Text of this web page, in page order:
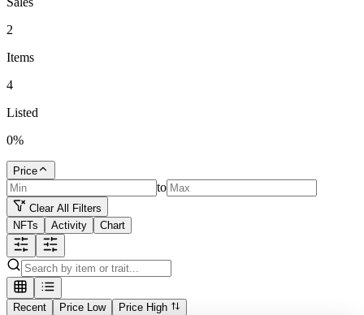
2
Items
4
Listed
0%
Price
to
Clear All Filters
NFTs
Activity Chart
Recent Price Low Price High